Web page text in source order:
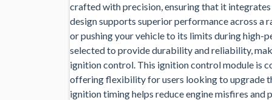
crafted with precision, ensuring that it
design supports superior performance across a
or pushing your vehicle to its limits during high-
selected to provide durability and reliability,
ignition control. This ignition control module is
offering flexibility for users looking to upgrade
ignition timing helps reduce engine misfires